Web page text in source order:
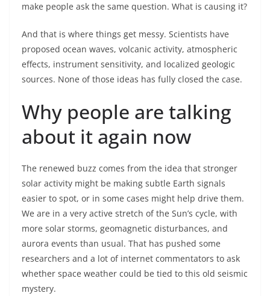
make people ask the same question. What is causing it?
And that is where things get messy. Scientists have
proposed ocean waves, volcanic activity, atmospheric
effects, instrument sensitivity, and localized geologic
sources. None of those ideas has fully closed the case.
Why people are talking
about it again now
The renewed buzz comes from the idea that stronger
solar activity might be making subtle Earth signals
easier to spot, or in some cases might help drive them.
We are in a very active stretch of the Sun’s cycle, with
more solar storms, geomagnetic disturbances, and
aurora events than usual. That has pushed some
researchers and a lot of internet commentators to ask
whether space weather could be tied to this old seismic
mystery.